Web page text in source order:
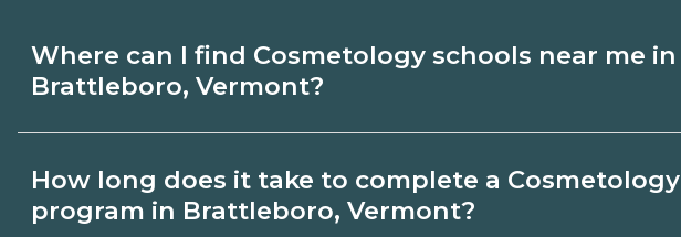
Where can I find Cosmetology schools near me in
Brattleboro, Vermont?
Brattleboro, Vermont. Compare campuses, schedules, and
How long does it take to complete a Cosmetology
program in Brattleboro, Vermont?